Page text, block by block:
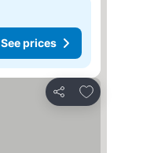
See prices
Share
Add to